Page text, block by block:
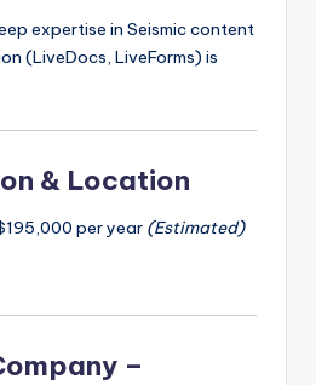
expertise in Seismic content
(LiveDocs, LiveForms) is
& Location
per year (Estimated)
–